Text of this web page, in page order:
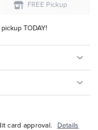
FREE Pickup
TODAY!
card approval. Details